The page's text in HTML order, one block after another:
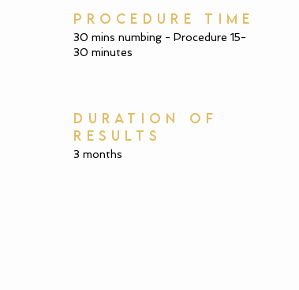
PROCEDURE TIME
30 mins numbing - Procedure 15-
30 minutes
DURATION OF
RESULTS
3 months